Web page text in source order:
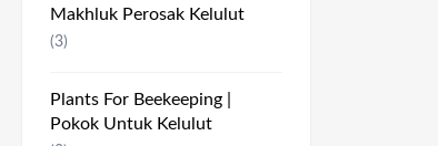
Makhluk Perosak Kelulut
(3)
Plants For Beekeeping |
Pokok Untuk Kelulut